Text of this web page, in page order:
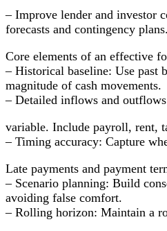
– Improve lender and investor
forecasts and contingency plans.
Core elements of an effective
– Historical baseline: Use past
magnitude of cash movements.
– Detailed inflows and
variable. Include payroll, rent,
– Timing accuracy: Capture
Late payments and payment
– Scenario planning: Build
avoiding false comfort.
– Rolling horizon: Maintain a